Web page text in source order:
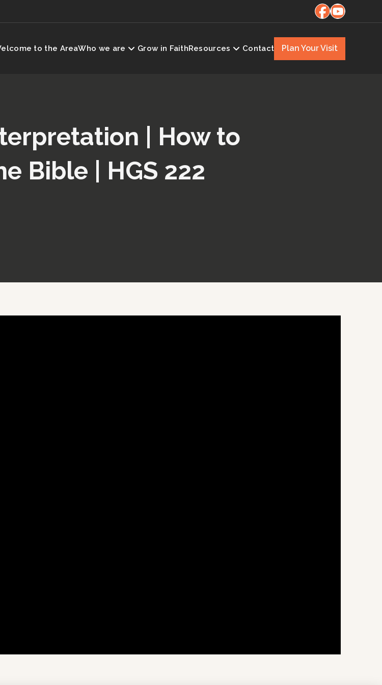
to the AreaWho we are Grow in FaithResources Contact Plan Your Visit
| How to
Bible | HGS 222